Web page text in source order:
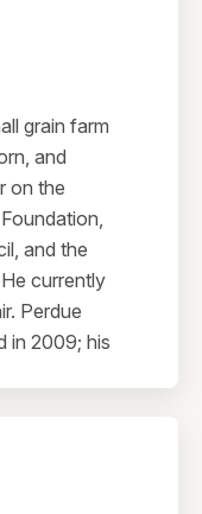
grain farm
and
on the
and the
currently
Perdue
in 2009; his